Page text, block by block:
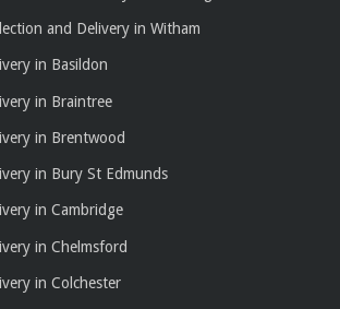
and Delivery in Witham
in Basildon
in Braintree
in Brentwood
in Bury St Edmunds
in Cambridge
in Chelmsford
in Colchester